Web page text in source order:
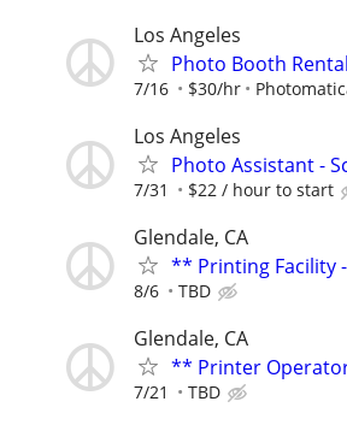
Los Angeles
Photo Booth
7/16 $30/hr
Los Angeles
Photo Assistant -
7/31 $22 / hour to start
Glendale, CA
** Printing Facility
8/6 TBD
Glendale, CA
** Printer
7/21 TBD